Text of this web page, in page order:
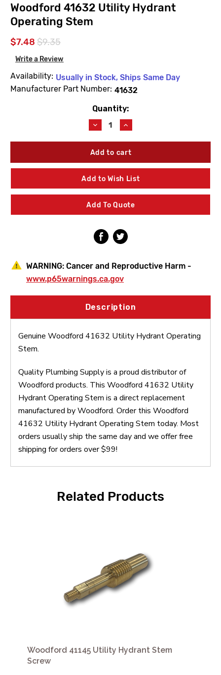
Woodford 41632 Utility Hydrant
Operating Stem
$7.48 $9.35
Write a Review
Availability: Usually in Stock, Ships Same Day
Manufacturer Part Number: 41632
Quantity:
Decrease
Quantity
of
Woodford
Utility
Hydrant
Operating
Increase
Quantity
of
Woodford
Utility
Hydrant
Operating
Add to Wish List
Add To Quote
WARNING: Cancer and Reproductive Harm -
www.p65warnings.ca.gov
Description
Genuine Woodford 41632 Utility Hydrant Operating
Stem.
Quality Plumbing Supply is a proud distributor of
Woodford products. This Woodford 41632 Utility
Hydrant Operating Stem is a direct replacement
manufactured by Woodford. Order this Woodford
41632 Utility Hydrant Operating Stem today. Most
orders usually ship the same day and we offer free
shipping for orders over $99!
Related Products
Woodford 41145 Utility Hydrant Stem
Screw